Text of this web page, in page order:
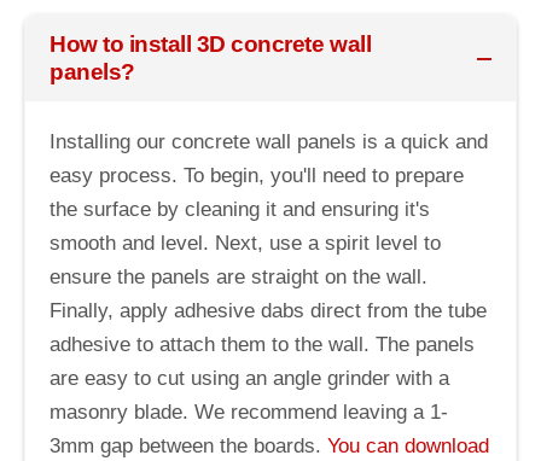
How to install 3D concrete wall
panels?
Installing our concrete wall panels is a quick and
easy process. To begin, you'll need to prepare
the surface by cleaning it and ensuring it's
smooth and level. Next, use a spirit level to
ensure the panels are straight on the wall.
Finally, apply adhesive dabs direct from the tube
adhesive to attach them to the wall. The panels
are easy to cut using an angle grinder with a
masonry blade. We recommend leaving a 1-
3mm gap between the boards. You can download